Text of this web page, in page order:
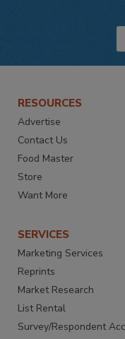
RESOURCES
Advertise
Contact Us
Food Master
Store
Want More
SERVICES
Marketing Services
Reprints
Market Research
List Rental
Survey/Respondent